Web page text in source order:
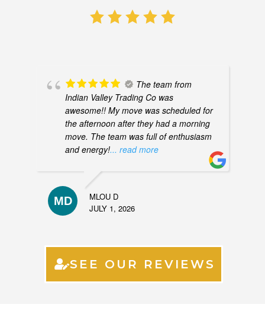
The team from
Indian Valley Trading Co was
awesome!! My move was scheduled for
the afternoon after they had a morning
move. The team was full of enthusiasm
and energy!... read more
MLOU D
JULY 1, 2026
SEE OUR REVIEWS